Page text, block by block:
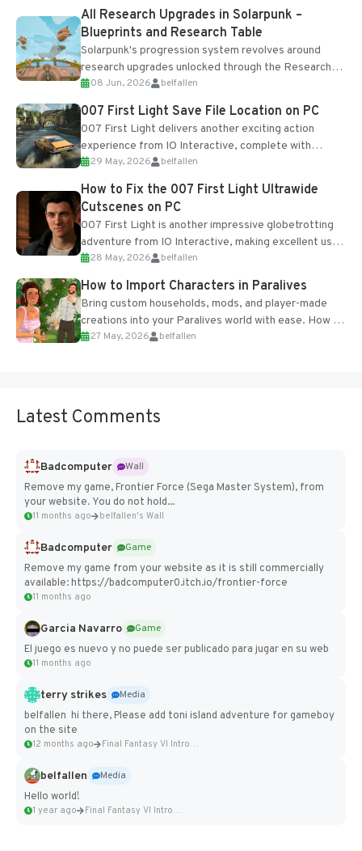
All Research Upgrades in Solarpunk –
Blueprints and Research Table
Solarpunk's progression system revolves around
research upgrades unlocked through the Research
Table and Blueprints obtained from the Tradebot.
Most new...
08 Jun, 2026 belfallen
007 First Light Save File Location on PC
007 First Light delivers another exciting action
experience from IO Interactive, complete with
optional online features and limited cross-
progression support....
29 May, 2026 belfallen
How to Fix the 007 First Light Ultrawide
Cutscenes on PC
007 First Light is another impressive globetrotting
adventure from IO Interactive, making excellent use
of the studio’s proprietary Glacier Engine....
28 May, 2026 belfallen
How to Import Characters in Paralives
Bring custom households, mods, and player-made
creations into your Paralives world with ease. How to
Add Imported Characters in Paralives...
27 May, 2026 belfallen
Latest Comments
Badcomputer
Wall
Remove my game, Frontier Force (Sega Master System), from
your website. You do not hold...
11 months ago belfallen's Wall
Badcomputer
Game
Remove my game from your website as it is still commercially
available: https://badcomputer0.itch.io/frontier-force
11 months ago
Garcia Navarro
Game
El juego es nuevo y no puede ser publicado para jugar en su web
11 months ago
terry strikes
Media
belfallen hi there, Please add toni island adventure for gameboy
on the site
12 months ago Final Fantasy VI Intro Pixel...
belfallen
Media
Hello world!
1 year ago Final Fantasy VI Intro Pixel...